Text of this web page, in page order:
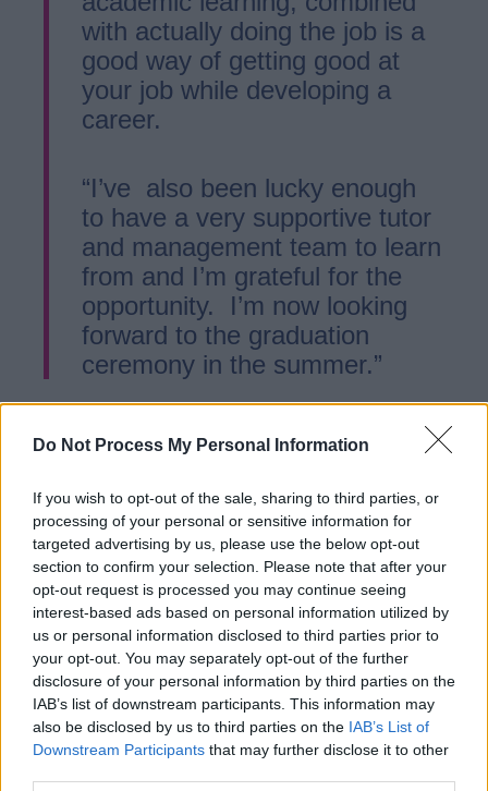
Do Not Process My Personal Information
If you wish to opt-out of the sale, sharing to third parties, or
processing of your personal or sensitive information for
targeted advertising by us, please use the below opt-out
section to confirm your selection. Please note that after your
opt-out request is processed you may continue seeing
interest-based ads based on personal information utilized by
us or personal information disclosed to third parties prior to
your opt-out. You may separately opt-out of the further
disclosure of your personal information by third parties on the
IAB’s list of downstream participants. This information may
also be disclosed by us to third parties on the IAB’s List of
Downstream Participants that may further disclose it to other
with actually doing the job is a
good way of getting good at
your job while developing a
career.
“I’ve also been lucky enough
to have a very supportive tutor
and management team to learn
from and I’m grateful for the
opportunity. I’m now looking
forward to the graduation
ceremony in the summer.”
In 2024 more than 6,000 Staffordshire
apprentices started their training at local
businesses. The Ladder for Staffordshire,
which champions apprenticeships with
business, has seen over 500 apprentices
come through this scheme.
Martin Murray, Deputy Leader and Cabinet
Member for Economy and Skills at
Staffordshire County Council, said:
“Apprentices make a huge